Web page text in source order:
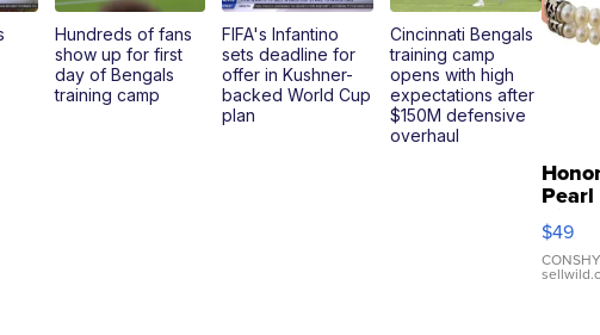
Hundreds of fans
show up for first
day of Bengals
training camp
FIFA's Infantino
sets deadline for
offer in Kushner-
backed World Cup
plan
Cincinnati Bengals
training camp
opens with high
expectations after
$150M defensive
overhaul
Pink
$49